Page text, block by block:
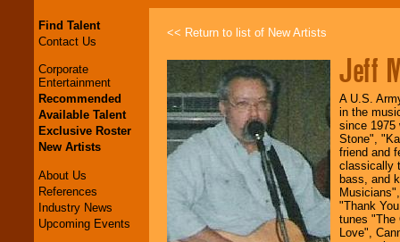
Find Talent
Contact Us
Corporate
Entertainment
Recommended
Available Talent
Exclusive Roster
New Artists
About Us
References
Industry News
Upcoming Events
<< Return to list of New Artists
Jeff
A U.S.
in the
since 1975
Stone",
friend and
classically
bass, and
"Thank
tunes "The
Love",